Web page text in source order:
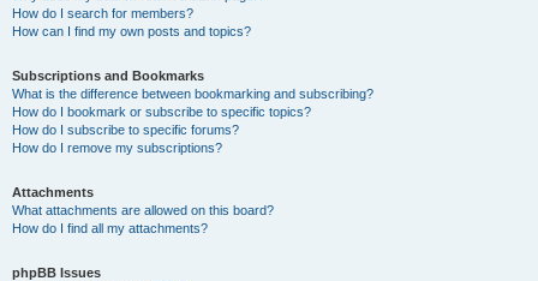
How do I search for members?
How can I find my own posts and topics?
Subscriptions and Bookmarks
What is the difference between bookmarking and subscribing?
How do I bookmark or subscribe to specific topics?
How do I subscribe to specific forums?
How do I remove my subscriptions?
Attachments
What attachments are allowed on this board?
How do I find all my attachments?
phpBB Issues